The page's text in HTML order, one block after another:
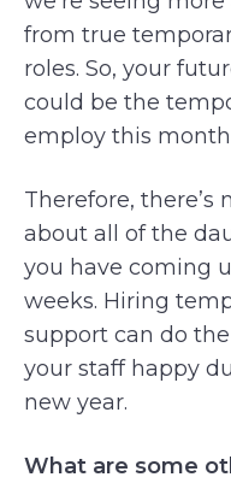
from true
roles. So, your
could be the
employ this
Therefore, there’s
about all of the
you have coming
weeks. Hiring
support can do
your staff happy
new year.
What are some